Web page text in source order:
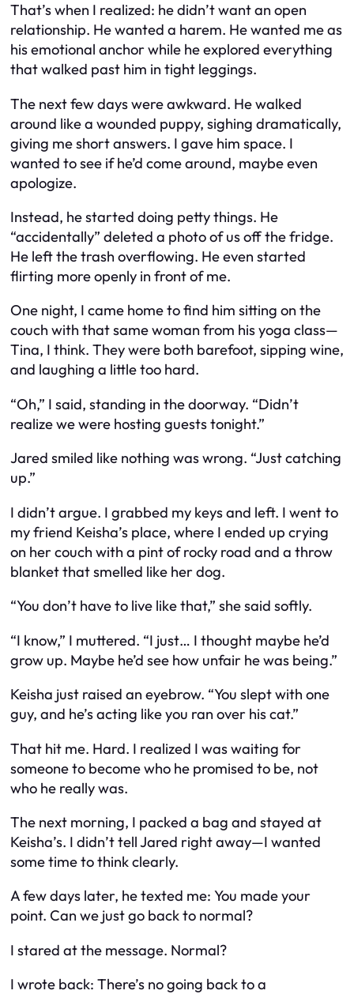
That’s when I realized: he didn’t want an open
relationship. He wanted a harem. He wanted me as
his emotional anchor while he explored everything
that walked past him in tight leggings.
The next few days were awkward. He walked
around like a wounded puppy, sighing dramatically,
giving me short answers. I gave him space. I
wanted to see if he’d come around, maybe even
apologize.
Instead, he started doing petty things. He
“accidentally” deleted a photo of us off the fridge.
He left the trash overflowing. He even started
flirting more openly in front of me.
One night, I came home to find him sitting on the
couch with that same woman from his yoga class—
Tina, I think. They were both barefoot, sipping wine,
and laughing a little too hard.
“Oh,” I said, standing in the doorway. “Didn’t
realize we were hosting guests tonight.”
Jared smiled like nothing was wrong. “Just catching
up.”
I didn’t argue. I grabbed my keys and left. I went to
my friend Keisha’s place, where I ended up crying
on her couch with a pint of rocky road and a throw
blanket that smelled like her dog.
“You don’t have to live like that,” she said softly.
“I know,” I muttered. “I just… I thought maybe he’d
grow up. Maybe he’d see how unfair he was being.”
Keisha just raised an eyebrow. “You slept with one
guy, and he’s acting like you ran over his cat.”
That hit me. Hard. I realized I was waiting for
someone to become who he promised to be, not
who he really was.
The next morning, I packed a bag and stayed at
Keisha’s. I didn’t tell Jared right away—I wanted
some time to think clearly.
A few days later, he texted me: You made your
point. Can we just go back to normal?
I stared at the message. Normal?
I wrote back: There’s no going back to a